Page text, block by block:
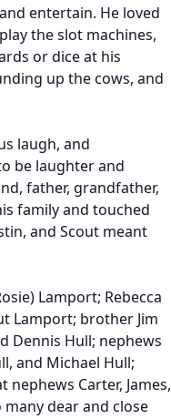
entertain. He loved
the slot machines,
or dice at his
up the cows, and
laugh, and
be laughter and
father, grandfather,
family and touched
and Scout meant
Lamport; Rebecca
Lamport; brother Jim
Dennis Hull; nephews
and Michael Hull;
nephews Carter, James,
many dear and close